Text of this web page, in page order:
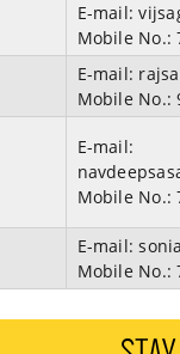
E-mail:
Mobile No.:
E-mail:
Mobile No.:
E-mail:
Mobile No.:
E-mail:
Mobile No.: